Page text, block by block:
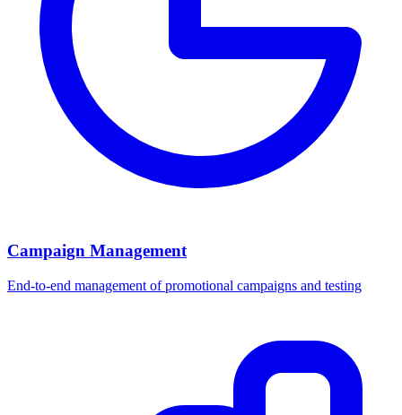
Campaign Management
End-to-end management of promotional campaigns and testing